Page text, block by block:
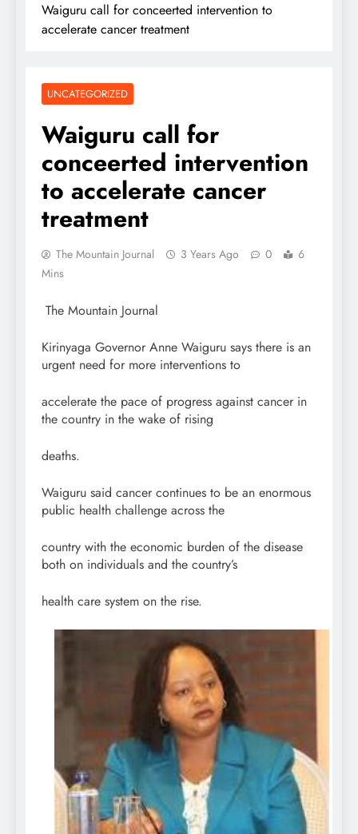
Waiguru call for conceerted intervention to
accelerate cancer treatment
UNCATEGORIZED
Waiguru call for
conceerted intervention
to accelerate cancer
treatment
The Mountain Journal 3 Years Ago 0
6
Mins
The Mountain Journal
Kirinyaga Governor Anne Waiguru says there is an
urgent need for more interventions to
accelerate the pace of progress against cancer in
the country in the wake of rising
deaths.
Waiguru said cancer continues to be an enormous
public health challenge across the
country with the economic burden of the disease
both on individuals and the country’s
health care system on the rise.